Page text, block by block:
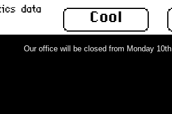
Cool
data
Our office will be closed from Monday 10th